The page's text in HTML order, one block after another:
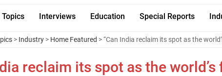
Topics Interviews Education Special Reports
> Industry > Home Featured > “Can India reclaim its spot as the
reclaim its spot as the world’s